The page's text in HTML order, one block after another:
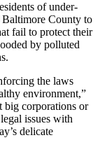
of under-
County to
fail to protect their
by polluted
the laws
environment,”
big corporations or
issues with
delicate